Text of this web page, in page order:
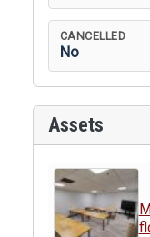
CANCELLED
No
Assets